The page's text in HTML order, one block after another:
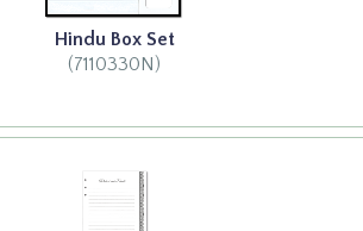
Hindu Box Set
(7110330N)